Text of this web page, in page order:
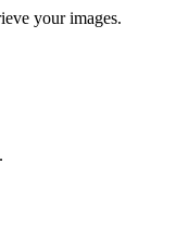
your images.